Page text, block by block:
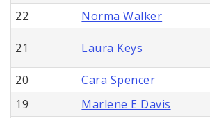
22
Norma Walker
21 Laura Keys
20
Cara Spencer
19
Marlene E Davis